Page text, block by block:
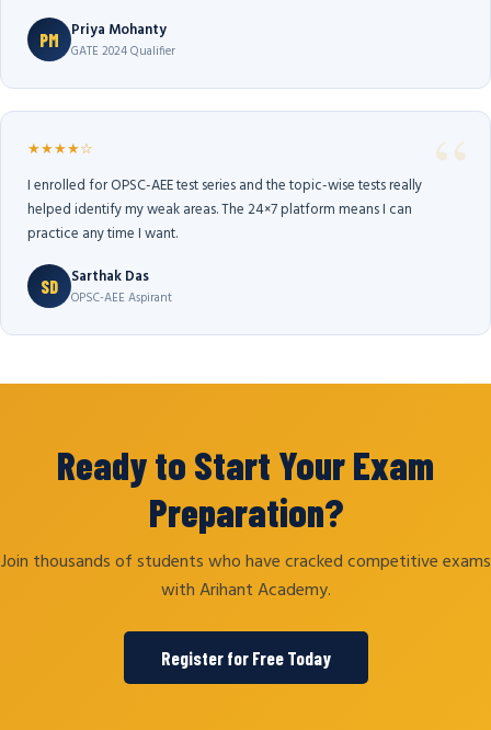
PM Priya Mohanty
GATE 2024 Qualifier
★★★★☆
I enrolled for OPSC-AEE test series and the topic-wise tests really
helped identify my weak areas. The 24×7 platform means I can
practice any time I want.
SD Sarthak Das
OPSC-AEE Aspirant
Ready to Start Your Exam
Preparation?
Join thousands of students who have cracked competitive exams
with Arihant Academy.
Register for Free Today